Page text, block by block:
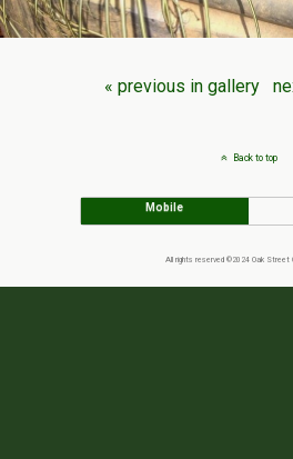
« previous in gallery
Back to top
Mobile
All rights reserved ©2024 Oak Street